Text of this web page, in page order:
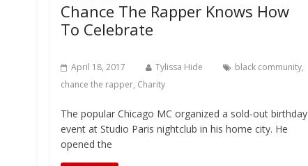
Chance The Rapper Knows How
To Celebrate
April 18, 2017 Tylissa Hide black community,
chance the rapper, Charity
The popular Chicago MC organized a sold-out birthday
event at Studio Paris nightclub in his home city. He
opened the